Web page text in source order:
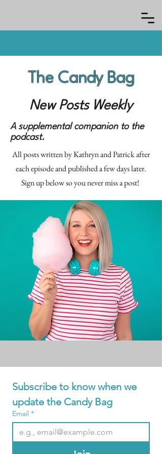
The Candy Bag
New Posts Weekly
A supplemental companion to the
podcast.
All posts written by Kathryn and Patrick after
each episode and published a few days later.
Sign up below so you never miss a post!
Subscribe to know when we
update the Candy Bag
Email *